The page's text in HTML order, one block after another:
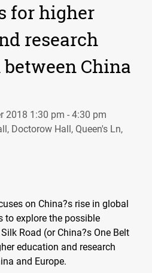
for higher
research
China
2018 1:30 pm - 4:30 pm
Doctorow Hall, Queen's Ln,
on China?s rise in global
to explore the possible
Road (or China?s One Belt
education and research
and Europe.